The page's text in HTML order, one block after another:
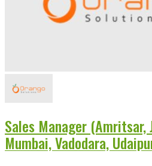
Sales Manager (Amritsar,
Mumbai, Vadodara,